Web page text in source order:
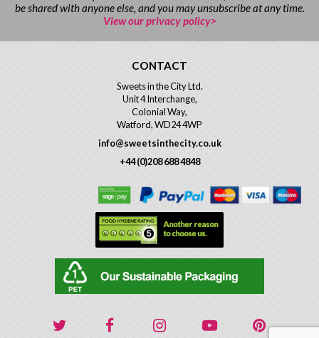
be shared with anyone else, and you may unsubscribe at any time.
View our privacy policy>
CONTACT
Sweets in the City Ltd.
Unit 4 Interchange,
Colonial Way,
Watford, WD24 4WP
info@sweetsinthecity.co.uk
+44 (0)208 688 4848